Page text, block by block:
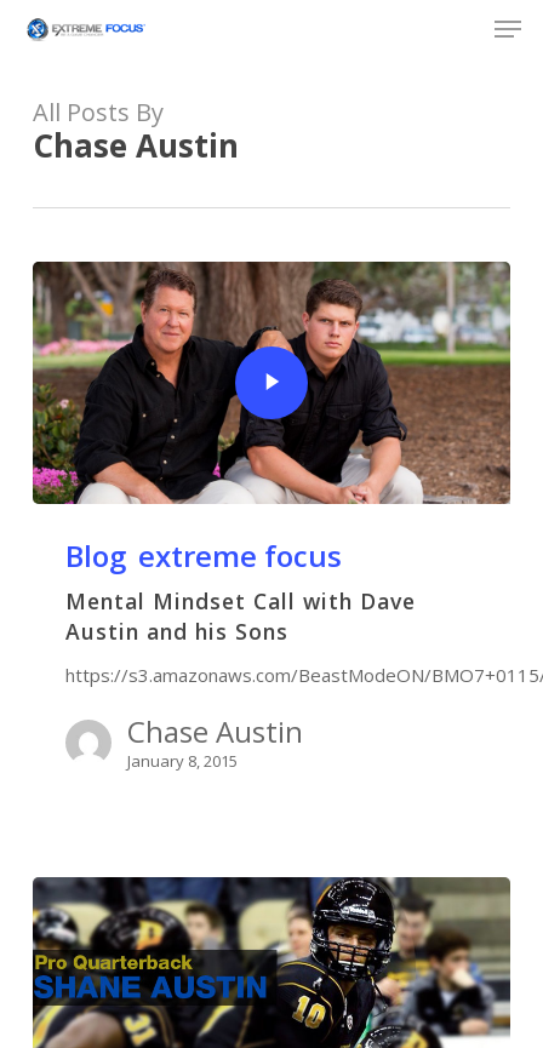
All Posts By
Chase Austin
Blog extreme focus
Mental Mindset Call with Dave
Austin and his Sons
https://s3.amazonaws.com/BeastModeON/
Chase Austin
January 8, 2015